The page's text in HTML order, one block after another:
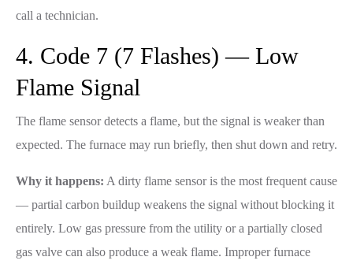
call a technician.
4. Code 7 (7 Flashes) — Low
Flame Signal
The flame sensor detects a flame, but the signal is weaker than
expected. The furnace may run briefly, then shut down and retry.
Why it happens: A dirty flame sensor is the most frequent cause
— partial carbon buildup weakens the signal without blocking it
entirely. Low gas pressure from the utility or a partially closed
gas valve can also produce a weak flame. Improper furnace